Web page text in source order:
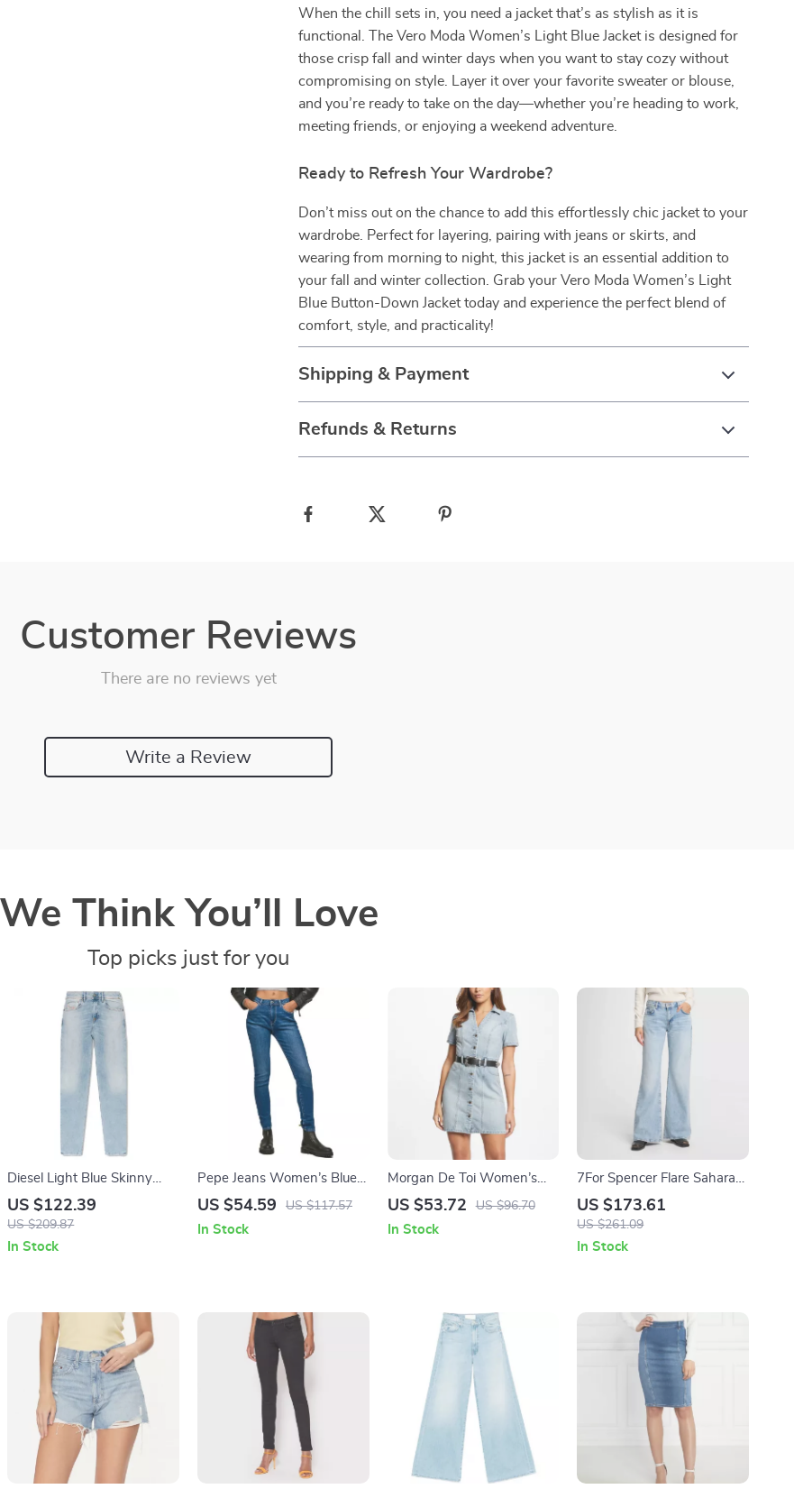
When the chill sets in, you need a jacket that’s as stylish as it is
functional. The Vero Moda Women’s Light Blue Jacket is designed for
those crisp fall and winter days when you want to stay cozy without
compromising on style. Layer it over your favorite sweater or blouse,
and you’re ready to take on the day—whether you’re heading to work,
meeting friends, or enjoying a weekend adventure.
Ready to Refresh Your Wardrobe?
Don’t miss out on the chance to add this effortlessly chic jacket to your
wardrobe. Perfect for layering, pairing with jeans or skirts, and
wearing from morning to night, this jacket is an essential addition to
your fall and winter collection. Grab your Vero Moda Women’s Light
Blue Button-Down Jacket today and experience the perfect blend of
comfort, style, and practicality!
Shipping & Payment
Refunds & Returns
Customer Reviews
There are no reviews yet
Write a Review
We Think You’ll Love
Top picks just for you
Diesel Light Blue Skinny
Jeans
US $122.39
US $209.87
In Stock
Pepe Jeans Women’s Blue
Worn-Out Effect Jeans
US $54.59 US $117.57
In Stock
Morgan De Toi Women’s
Light Blue Cotton Dress
US $53.72 US $96.70
In Stock
7For Spencer Flare Sahara
Cotton Jeans
US $173.61
US $261.09
In Stock